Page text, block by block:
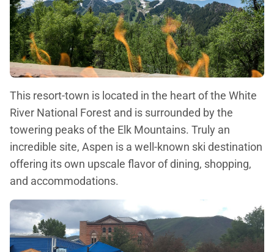
This resort-town is located in the heart of the White
River National Forest and is surrounded by the
towering peaks of the Elk Mountains. Truly an
incredible site, Aspen is a well-known ski destination
offering its own upscale flavor of dining, shopping,
and accommodations.